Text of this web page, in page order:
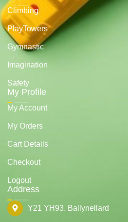
Climbing
PlayTowers
Gymnastic
Imagination
Safety
My Profile
My Account
My Orders
Cart Details
Checkout
Logout
Address
Y21 YH93. Ballynellard